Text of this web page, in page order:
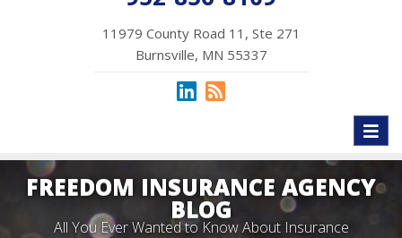
11979 County Road 11, Ste 271
Burnsville, MN 55337
FREEDOM INSURANCE AGENCY
BLOG
All You Ever Wanted to Know About Insurance